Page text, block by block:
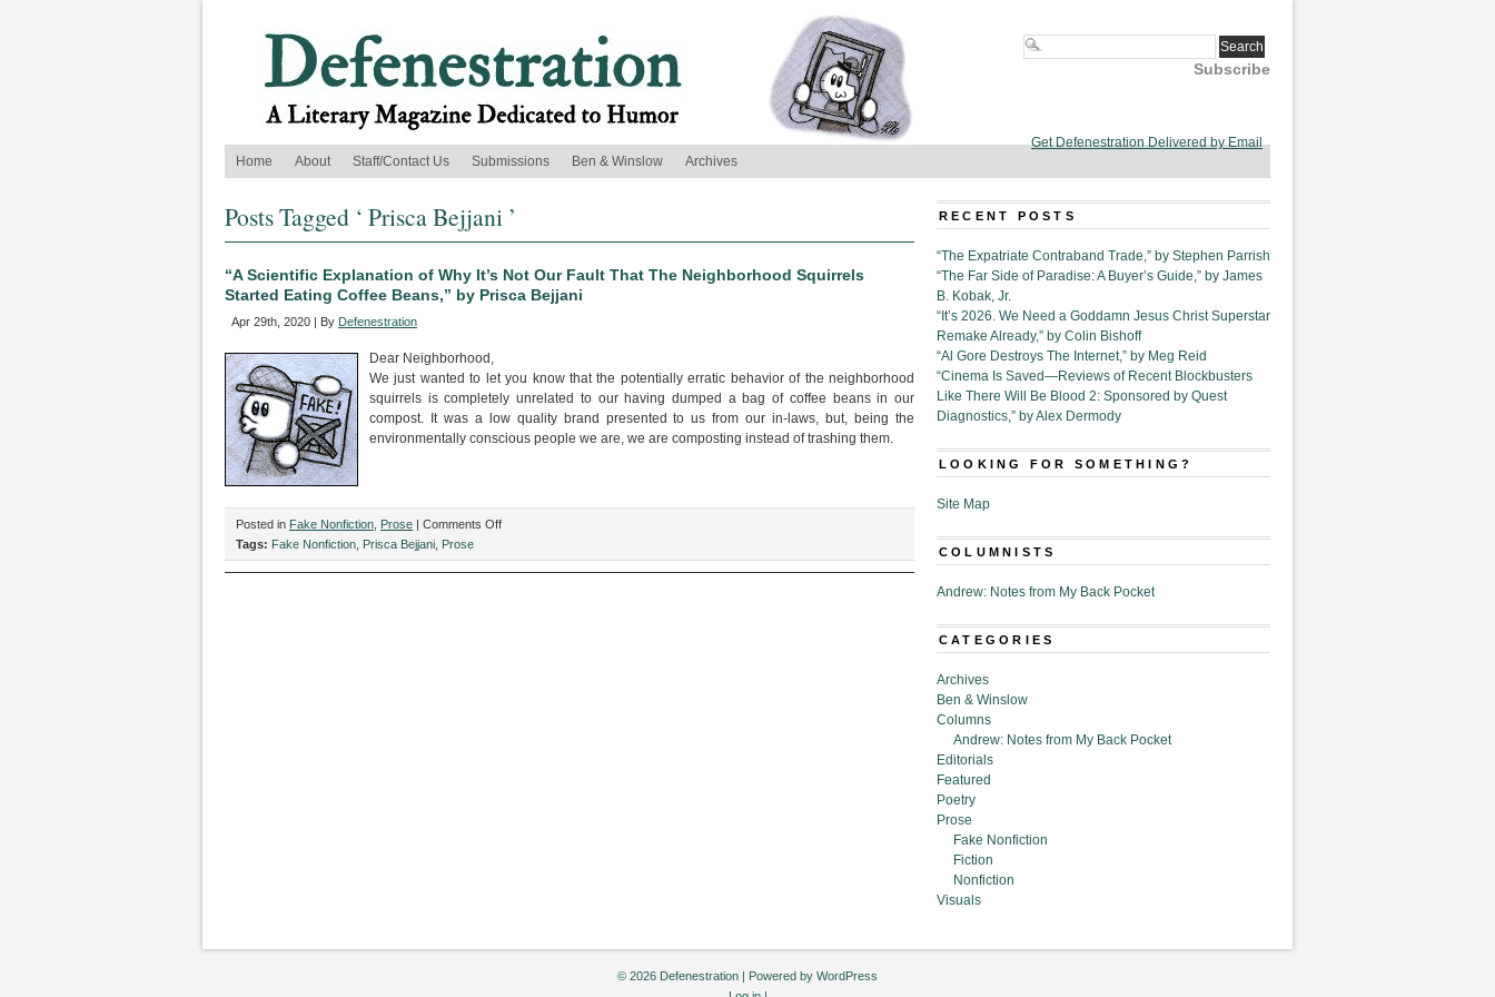
Subscribe
Get Defenestration Delivered by Email
Home
About Staff/Contact Us Submissions Ben & Winslow Archives
Posts Tagged ‘ Prisca Bejjani ’
“A Scientific Explanation of Why It’s Not Our Fault That The Neighborhood Squirrels
Started Eating Coffee Beans,” by Prisca Bejjani
Apr 29th, 2020 | By Defenestration
Dear Neighborhood,
We just wanted to let you know that the potentially erratic behavior of the neighborhood
squirrels is completely unrelated to our having dumped a bag of coffee beans in our
compost. It was a low quality brand presented to us from our in-laws, but, being the
environmentally conscious people we are, we are composting instead of trashing them.
Posted in Fake Nonfiction Prose | Comments Offon
Scientific
Tags: Fake Nonfiction Prisca Bejjani Prose
RECENT POSTS
“The Expatriate Contraband Trade,” by Stephen Parrish
“The Far Side of Paradise: A Buyer’s Guide,” by James
B. Kobak, Jr.
“It’s 2026. We Need a Goddamn Jesus Christ Superstar
Remake Already,” by Colin Bishoff
“Al Gore Destroys The Internet,” by Meg Reid
“Cinema Is Saved—Reviews of Recent Blockbusters
Like There Will Be Blood 2: Sponsored by Quest
Diagnostics,” by Alex Dermody
LOOKING FOR SOMETHING?
Site Map
COLUMNISTS
Andrew: Notes from My Back Pocket
CATEGORIES
Archives
Ben & Winslow
Columns
Andrew: Notes from My Back Pocket
Editorials
Featured
Poetry
Prose
Fake Nonfiction
Fiction
Nonfiction
Visuals
© 2026 Defenestration | Powered by WordPress